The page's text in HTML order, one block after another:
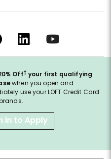
Off† your first qualifying
when you open and
use your LOFT Credit Card
in to Apply